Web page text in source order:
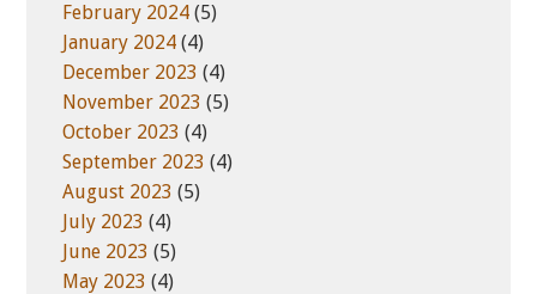
February 2024 (5)
January 2024 (4)
December 2023 (4)
November 2023 (5)
October 2023 (4)
September 2023 (4)
August 2023 (5)
July 2023 (4)
June 2023 (5)
May 2023 (4)